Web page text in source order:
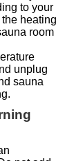
to your
heating
room
unplug
sauna